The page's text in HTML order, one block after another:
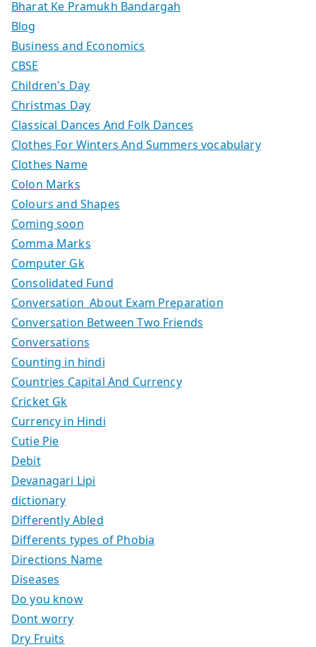
Bharat Ke Pramukh Bandargah
Blog
Business and Economics
CBSE
Children's Day
Christmas Day
Classical Dances And Folk Dances
Clothes For Winters And Summers vocabulary
Clothes Name
Colon Marks
Colours and Shapes
Coming soon
Comma Marks
Computer Gk
Consolidated Fund
Conversation About Exam Preparation
Conversation Between Two Friends
Conversations
Counting in hindi
Countries Capital And Currency
Cricket Gk
Currency in Hindi
Cutie Pie
Debit
Devanagari Lipi
dictionary
Differently Abled
Differents types of Phobia
Directions Name
Diseases
Do you know
Dont worry
Dry Fruits